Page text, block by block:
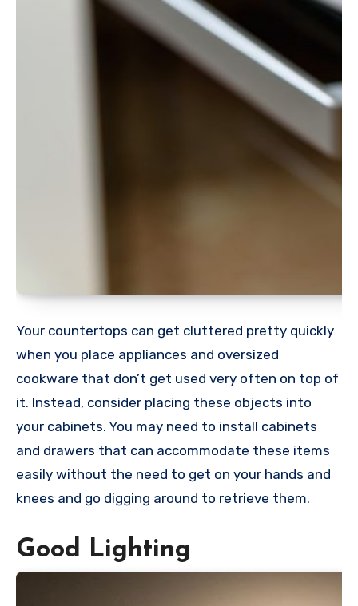
Your countertops can get cluttered pretty quickly
when you place appliances and oversized
cookware that don’t get used very often on top of
it. Instead, consider placing these objects into
your cabinets. You may need to install cabinets
and drawers that can accommodate these items
easily without the need to get on your hands and
knees and go digging around to retrieve them.
Good Lighting